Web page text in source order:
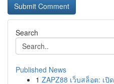
Search
Published News
1 ZAPZ88 เว็บสล็อต: เ